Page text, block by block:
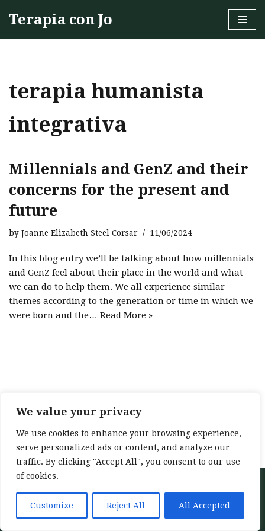
We value your privacy
We use cookies to enhance your browsing experience,
serve personalized ads or content, and analyze our
traffic. By clicking "Accept All", you consent to our use
of cookies.
Customize Reject All All Accepted
Terapia con Jo
terapia humanista
integrativa
Millennials and GenZ and their
concerns for the present and
future
by Joanne Elizabeth Steel Corsar 11/06/2024
In this blog entry we’ll be talking about how millennials
and GenZ feel about their place in the world and what
we can do to help them. We all experience similar
themes according to the generation or time in which we
were born and the… Read More »
Home About Services
My training
Blog
Contact